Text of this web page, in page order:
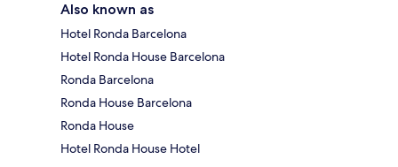
Also known as
Hotel Ronda Barcelona
Hotel Ronda House Barcelona
Ronda Barcelona
Ronda House Barcelona
Ronda House
Hotel Ronda House Hotel